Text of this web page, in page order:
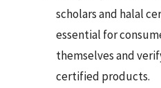
scholars and halal
essential for
themselves and
certified products.